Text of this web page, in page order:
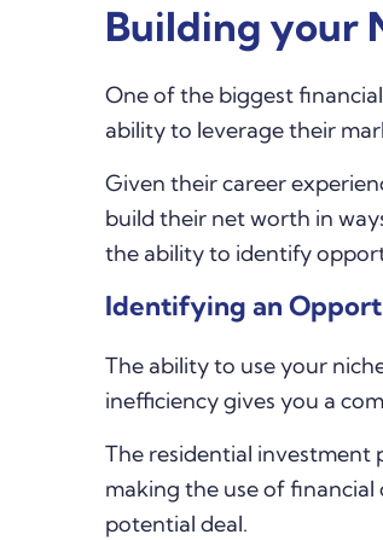
Building your
One of the biggest
ability to leverage their
Given their career
build their net worth in
the ability to identify
Identifying an
The ability to use your
inefficiency gives you a
The residential investment
making the use of financial
potential deal.